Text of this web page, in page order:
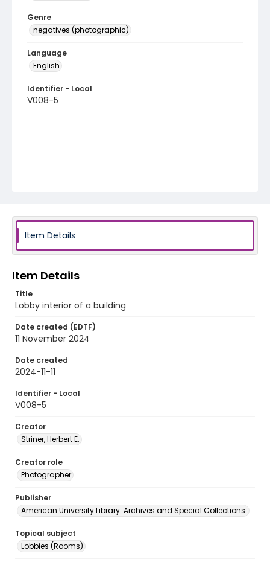
Genre
negatives (photographic)
Language
English
Identifier - Local
V008-5
Item Details
Item Details
Title
Lobby interior of a building
Date created (EDTF)
11 November 2024
Date created
2024-11-11
Identifier - Local
V008-5
Creator
Striner, Herbert E.
Creator role
Photographer
Publisher
American University Library. Archives and Special Collections.
Topical subject
Lobbies (Rooms)